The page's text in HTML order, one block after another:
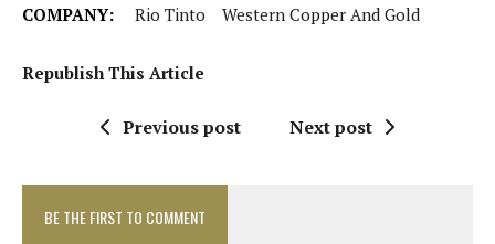
COMPANY:
Rio Tinto Western Copper And Gold
Republish This Article
Previous post Next post
BE THE FIRST TO COMMENT